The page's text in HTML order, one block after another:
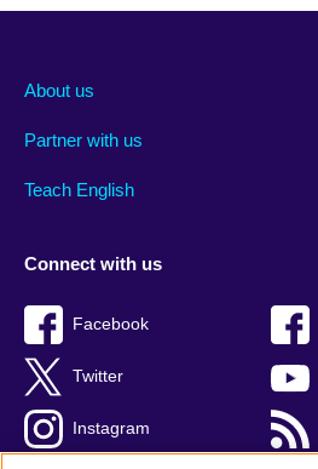
About us
Partner with us
Teach English
Connect with us
Facebook
Twitter
Instagram